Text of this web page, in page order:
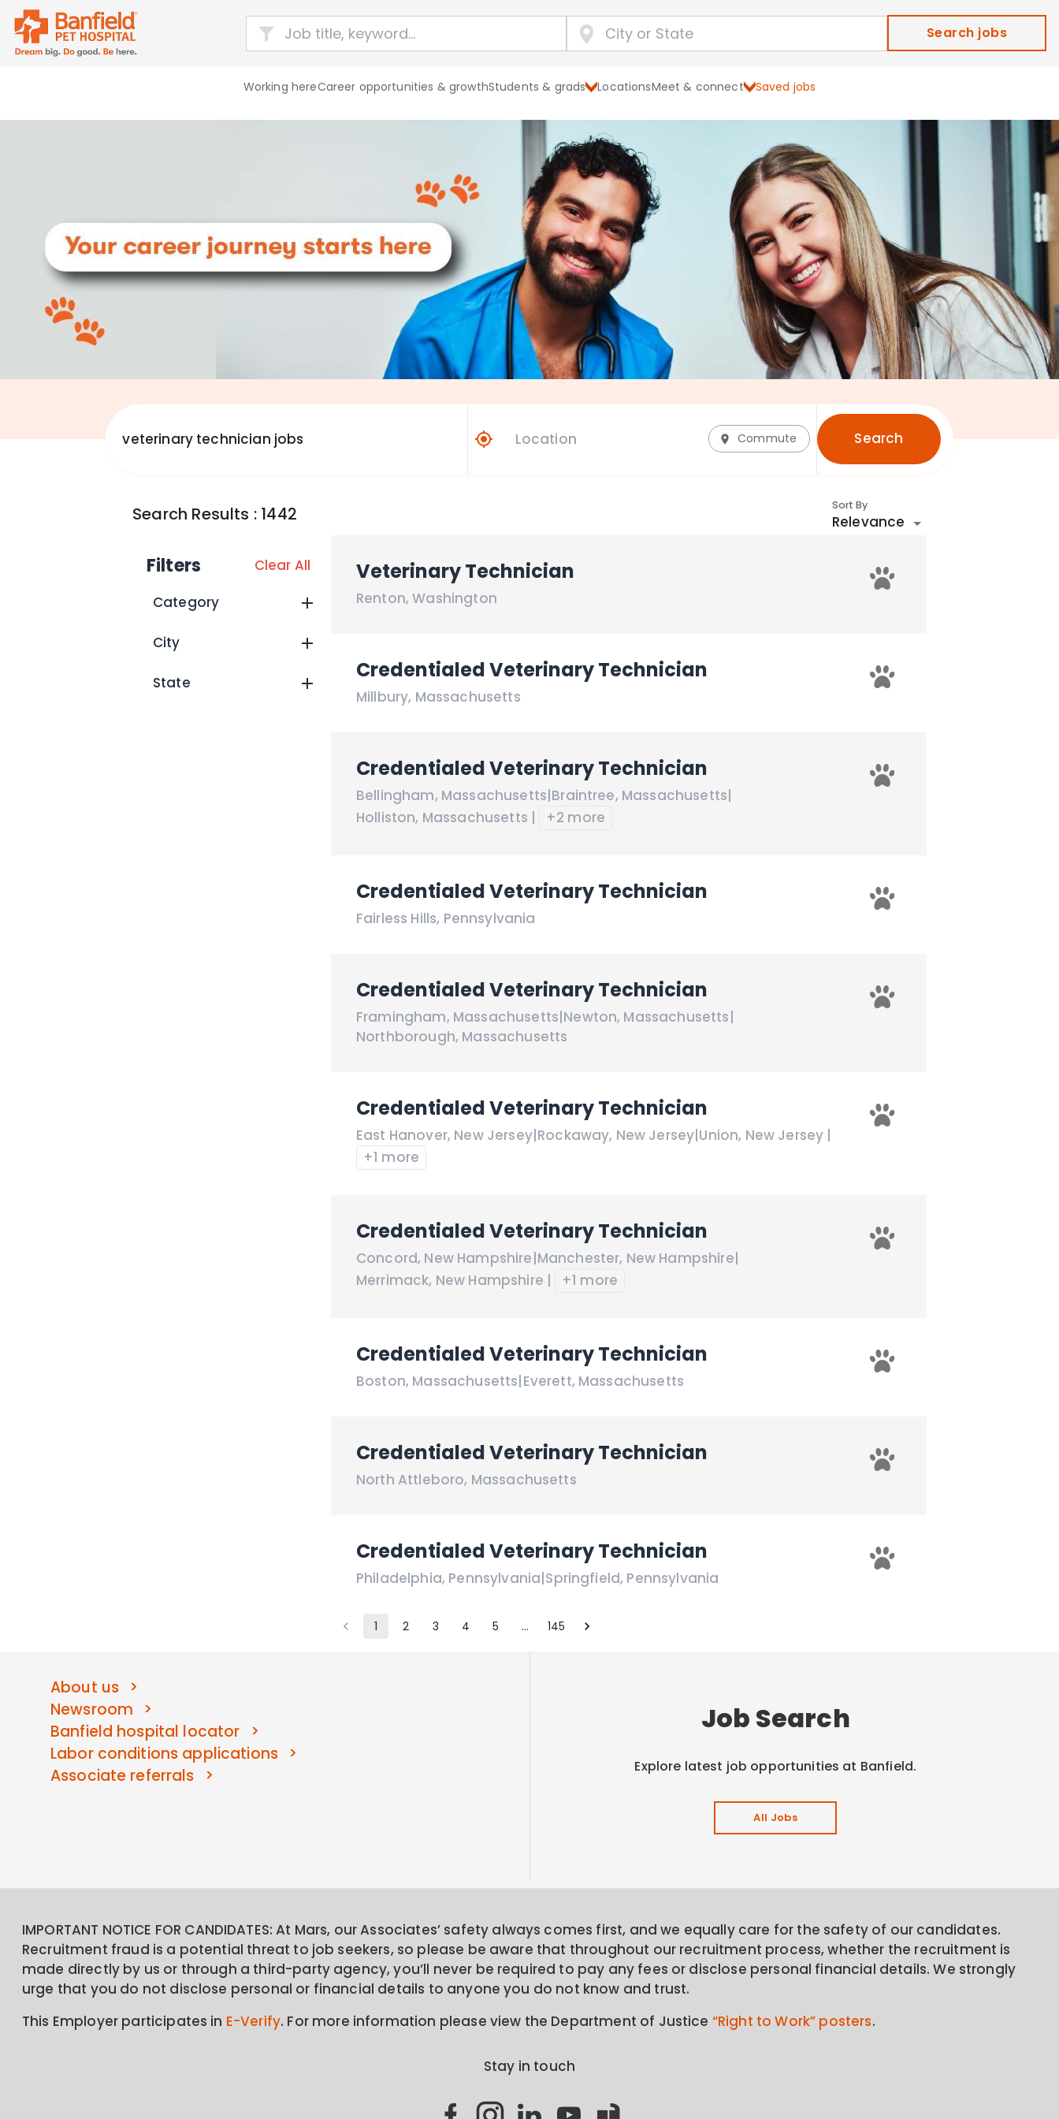
Search jobs
Working hereCareer opportunities & growthStudents & grads LocationsMeet & connect Saved jobs
Explore Banfield Careers and Job
Commute Search
Search Results : 1442 Sort By
Relevance
Filters
Clear All
Category
City
State
Veterinary Technician
Renton,Washington
Credentialed Veterinary Technician
Millbury, Massachusetts
Credentialed Veterinary Technician
Bellingham, Massachusetts|Braintree, Massachusetts|
Holliston, Massachusetts | +2 more
Credentialed Veterinary Technician
Fairless Hills, Pennsylvania
Credentialed Veterinary Technician
Framingham, Massachusetts|Newton, Massachusetts|
Northborough, Massachusetts
Credentialed Veterinary Technician
East Hanover, New Jersey|Rockaway, New Jersey|Union, New Jersey |
+1 more
Credentialed Veterinary Technician
Concord, New Hampshire|Manchester, New Hampshire|
Merrimack, New Hampshire | +1 more
Credentialed Veterinary Technician
Boston, Massachusetts|Everett, Massachusetts
Credentialed Veterinary Technician
North Attleboro, Massachusetts
Credentialed Veterinary Technician
Philadelphia, Pennsylvania|Springfield, Pennsylvania
1 2 3 4 5 … 145
About us
Newsroom
Banfield hospital locator
Labor conditions applications
Associate referrals
Job Search
Explore latest job opportunities at Banfield.
All Jobs
IMPORTANT NOTICE FOR CANDIDATES: At Mars, our Associates’ safety always comes first, and we equally care for the safety of our candidates.
Recruitment fraud is a potential threat to job seekers, so please be aware that throughout our recruitment process, whether the recruitment is
made directly by us or through a third-party agency, you’ll never be required to pay any fees or disclose personal financial details. We strongly
urge that you do not disclose personal or financial details to anyone you do not know and trust.
This Employer participates in E-Verify. For more information please view the Department of Justice “Right to Work” posters.
Stay in touch